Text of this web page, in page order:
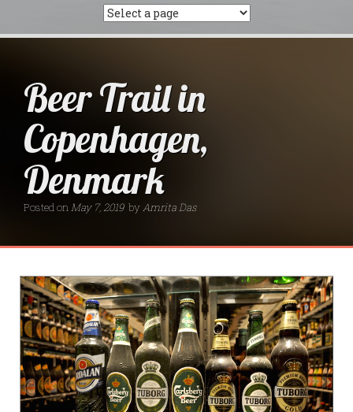
Beer Trail in
Copenhagen,
Denmark
Posted onMay 7, 2019 byAmrita Das